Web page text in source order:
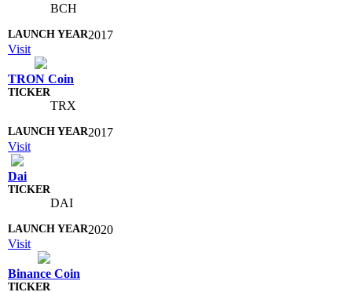
BCH
2017
Visit
TRON Coin
TRX
2017
Visit
Dai
DAI
2020
Visit
Binance Coin